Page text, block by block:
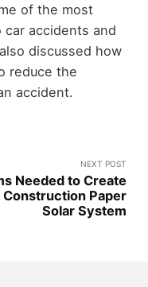
of the most
accidents and
discussed how
reduce the
accident.
NEXT POST
Needed to Create
Construction Paper
Solar System